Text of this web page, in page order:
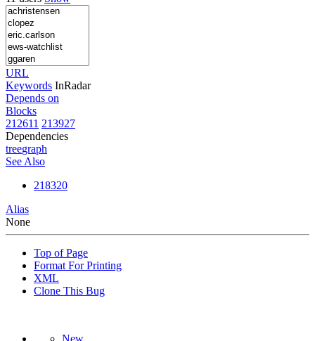
URL
Keywords InRadar
Depends on
Blocks
212611 213927
Dependencies
treegraph
See Also
218320
Alias
None
Top of Page
Format For Printing
XML
Clone This Bug
New